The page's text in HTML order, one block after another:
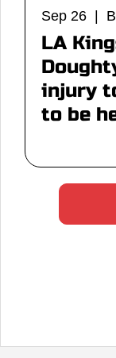
Sep 26 |
LA
injury
to be